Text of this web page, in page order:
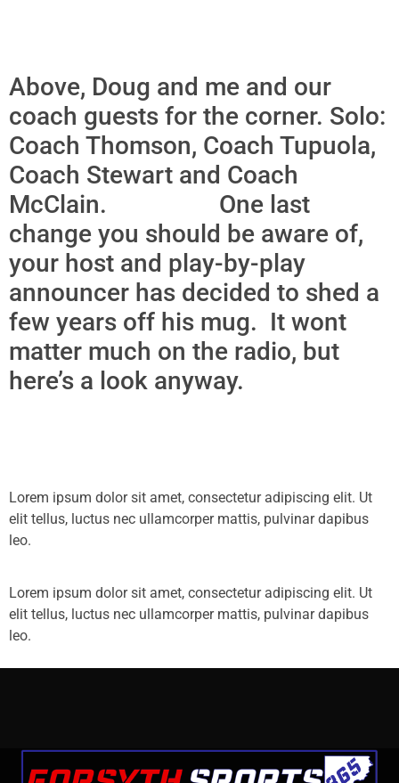
Above, Doug and me and our
coach guests for the corner. Solo:
Coach Thomson, Coach Tupuola,
Coach Stewart and Coach
McClain. One last
change you should be aware of,
your host and play-by-play
announcer has decided to shed a
few years off his mug. It wont
matter much on the radio, but
here’s a look anyway.
Lorem ipsum dolor sit amet, consectetur adipiscing elit. Ut
elit tellus, luctus nec ullamcorper mattis, pulvinar dapibus
leo.
Lorem ipsum dolor sit amet, consectetur adipiscing elit. Ut
elit tellus, luctus nec ullamcorper mattis, pulvinar dapibus
leo.